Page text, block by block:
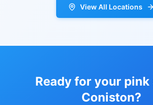
View All Locations
Ready for your pink
Coniston?